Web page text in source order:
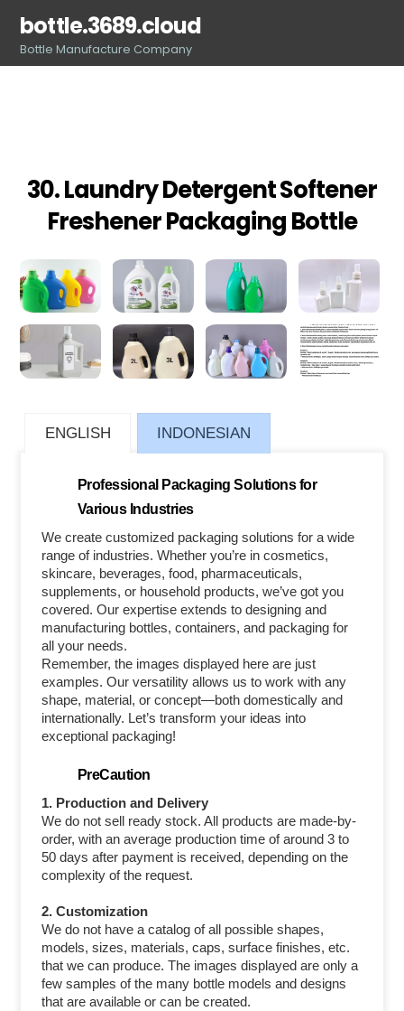
content
bottle.3689.cloud
Bottle Manufacture Company
30. Laundry Detergent Softener
Freshener Packaging Bottle
ENGLISH INDONESIAN
Professional Packaging Solutions for
Various Industries
We create customized packaging solutions for a wide
range of industries. Whether you’re in cosmetics,
skincare, beverages, food, pharmaceuticals,
supplements, or household products, we’ve got you
covered. Our expertise extends to designing and
manufacturing bottles, containers, and packaging for
all your needs.
Remember, the images displayed here are just
examples. Our versatility allows us to work with any
shape, material, or concept—both domestically and
internationally. Let’s transform your ideas into
exceptional packaging!
PreCaution
1. Production and Delivery
We do not sell ready stock. All products are made-by-
order, with an average production time of around 3 to
50 days after payment is received, depending on the
complexity of the request.
2. Customization
We do not have a catalog of all possible shapes,
models, sizes, materials, caps, surface finishes, etc.
that we can produce. The images displayed are only a
few samples of the many bottle models and designs
that are available or can be created.